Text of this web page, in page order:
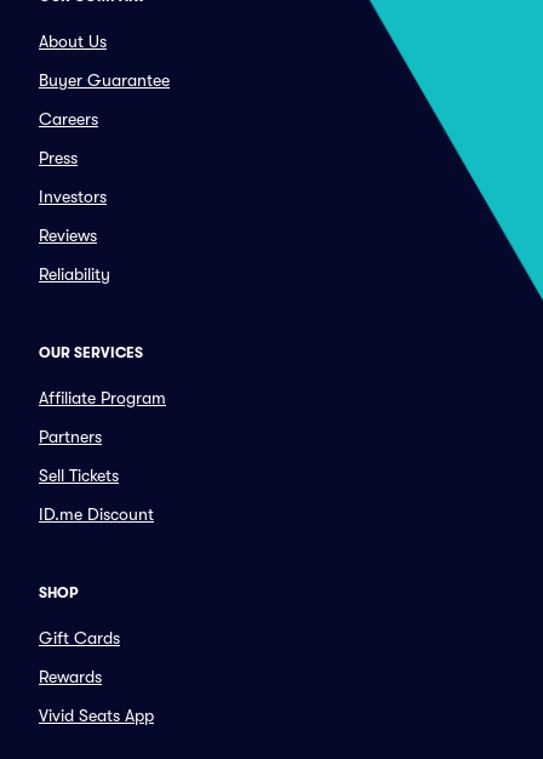
About Us
Buyer Guarantee
Careers
Press
Investors
Reviews
Reliability
OUR SERVICES
Affiliate Program
Partners
Sell Tickets
ID.me Discount
SHOP
Gift Cards
Rewards
Vivid Seats App